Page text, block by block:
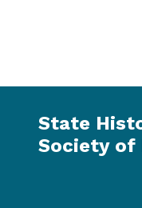
State
Society of